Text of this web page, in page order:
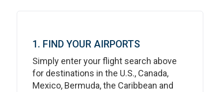
1. FIND YOUR AIRPORTS
Simply enter your flight search above
for destinations in the U.S., Canada,
Mexico, Bermuda, the Caribbean and